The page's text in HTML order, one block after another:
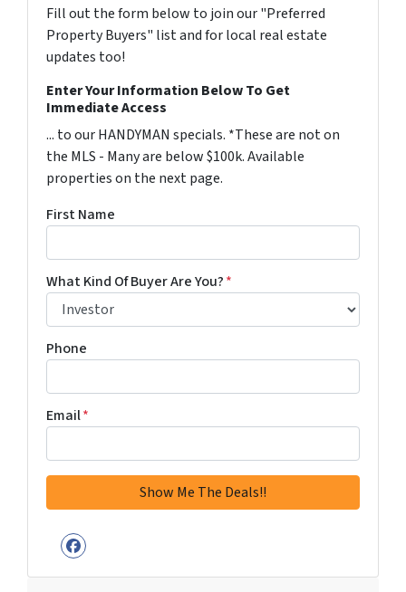
Fill out the form below to join our "Preferred
Property Buyers" list and for local real estate
updates too!
Enter Your Information Below To Get
Immediate Access
... to our HANDYMAN specials. *These are not on
the MLS - Many are below $100k. Available
properties on the next page.
First Name
What Kind Of Buyer Are You?*
Phone
Email*
Facebook